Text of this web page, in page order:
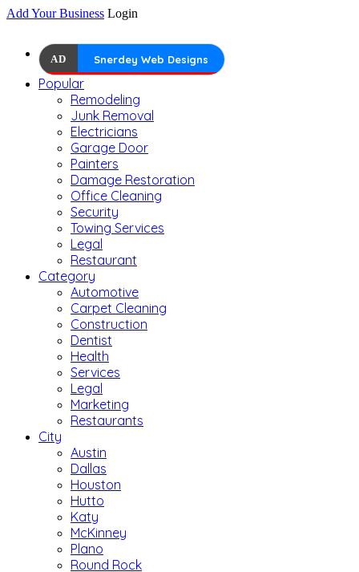
Add Your Business Login
AD Snerdey Web Designs
Popular
Remodeling
Junk Removal
Electricians
Garage Door
Painters
Damage Restoration
Office Cleaning
Security
Towing Services
Legal
Restaurant
Category
Automotive
Carpet Cleaning
Construction
Dentist
Health
Services
Legal
Marketing
Restaurants
City
Austin
Dallas
Houston
Hutto
Katy
McKinney
Plano
Round Rock